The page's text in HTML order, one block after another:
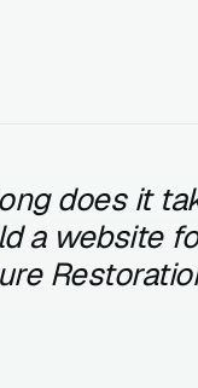
does it
a website